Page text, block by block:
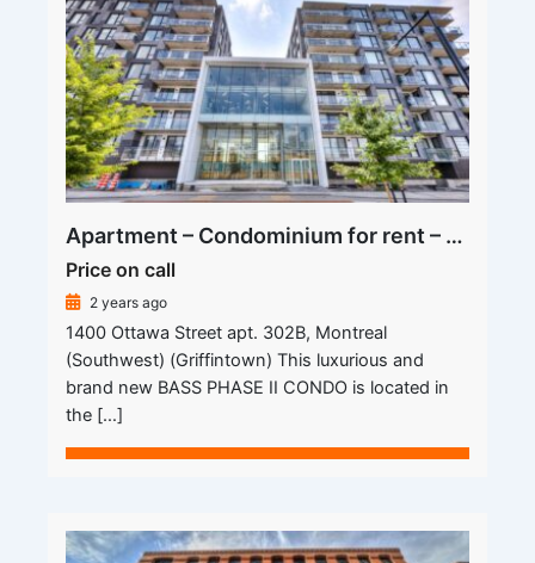
Apartment – Condominium for rent – Montreal (Le Sud-Ouest) (Griffintown)
Price on call
2 years ago
1400 Ottawa Street apt. 302B, Montreal
(Southwest) (Griffintown) This luxurious and
brand new BASS PHASE II CONDO is located in
the […]